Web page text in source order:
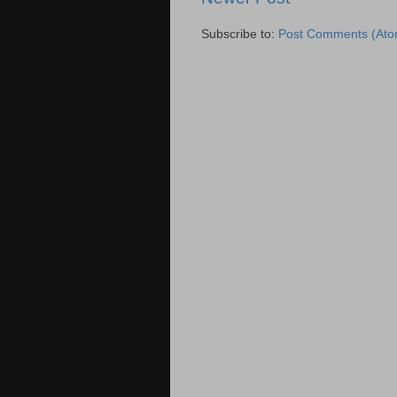
Subscribe to: Post Comments